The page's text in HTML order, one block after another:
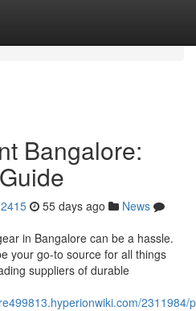
Bangalore:
55 days ago
News
in Bangalore can be a hassle.
your go-to source for all things
suppliers of durable